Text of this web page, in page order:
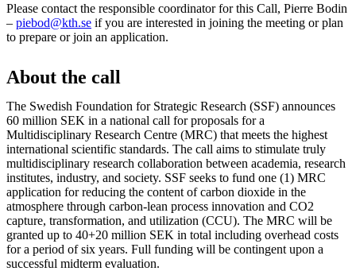
Please contact the responsible coordinator for this Call, Pierre Bodin
– piebod@kth.se if you are interested in joining the meeting or plan
to prepare or join an application.
About the call
The Swedish Foundation for Strategic Research (SSF) announces
60 million SEK in a national call for proposals for a
Multidisciplinary Research Centre (MRC) that meets the highest
international scientific standards. The call aims to stimulate truly
multidisciplinary research collaboration between academia, research
institutes, industry, and society. SSF seeks to fund one (1) MRC
application for reducing the content of carbon dioxide in the
atmosphere through carbon-lean process innovation and CO2
capture, transformation, and utilization (CCU). The MRC will be
granted up to 40+20 million SEK in total including overhead costs
for a period of six years. Full funding will be contingent upon a
successful midterm evaluation.